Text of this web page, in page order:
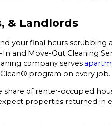
& Landlords
your final hours
and Move-Out Cleaning
company serves
program on every job.
of renter-occupied
properties returned in